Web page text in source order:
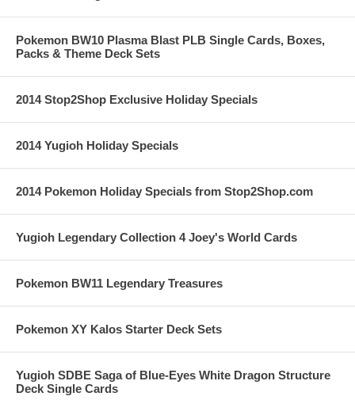
Pokemon BW10 Plasma Blast PLB Single Cards, Boxes,
Packs & Theme Deck Sets
2014 Stop2Shop Exclusive Holiday Specials
2014 Yugioh Holiday Specials
2014 Pokemon Holiday Specials from Stop2Shop.com
Yugioh Legendary Collection 4 Joey's World Cards
Pokemon BW11 Legendary Treasures
Pokemon XY Kalos Starter Deck Sets
Yugioh SDBE Saga of Blue-Eyes White Dragon Structure
Deck Single Cards